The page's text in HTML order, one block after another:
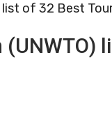
of 32 Best